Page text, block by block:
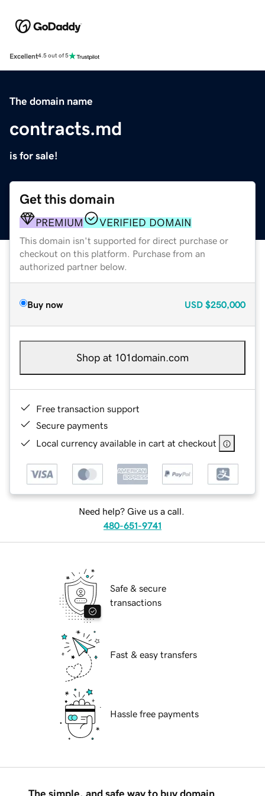
Excellent4.5 out of 5
The domain name
contracts.md
is for sale!
Get this domain
PREMIUM VERIFIED DOMAIN
This domain isn't supported for direct purchase or
checkout on this platform. Purchase from an
authorized partner below.
Buy now USD $250,000
Shop at 101domain.com
Free transaction support
Secure payments
Local currency available in cart at checkout
Need help? Give us a call.
480-651-9741
Safe & secure
transactions
Fast & easy transfers
Hassle free payments
The simple, and safe way to buy domain